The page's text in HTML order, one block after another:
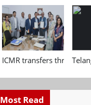
ICMR transfers three
Most Read